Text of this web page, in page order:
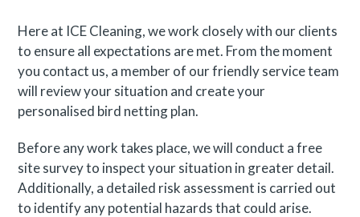
Here at ICE Cleaning, we work closely with our clients
to ensure all expectations are met. From the moment
you contact us, a member of our friendly service team
will review your situation and create your
personalised bird netting plan.
Before any work takes place, we will conduct a free
site survey to inspect your situation in greater detail.
Additionally, a detailed risk assessment is carried out
to identify any potential hazards that could arise.